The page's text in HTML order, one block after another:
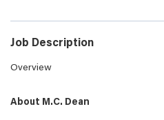
Job Description
Overview
About M.C. Dean